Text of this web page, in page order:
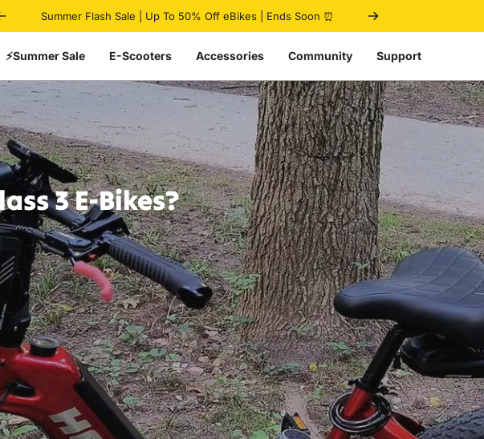
🔥 HovCart Mega Deal | Get $777 Off Cargo eBike
Pause slideshow
⚡Summer Sale E-Scooters Accessories Community Support
3E-Bikes?